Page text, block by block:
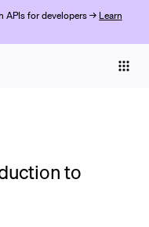
APIs for developers → Learn
to